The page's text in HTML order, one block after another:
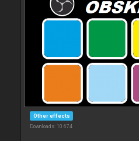
Other effects
Downloads: 10 674